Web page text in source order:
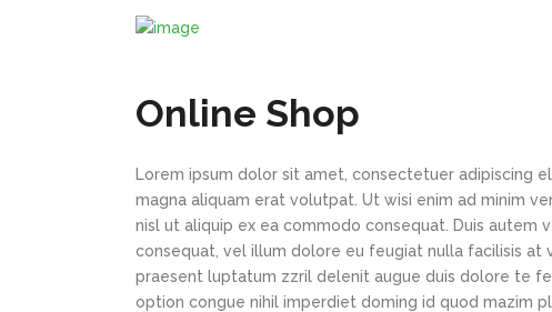
Online Shop
Lorem ipsum dolor sit amet, consectetuer adipiscing
magna aliquam erat volutpat. Ut wisi enim ad minim
nisl ut aliquip ex ea commodo consequat. Duis
consequat, vel illum dolore eu feugiat nulla facilisis
praesent luptatum zzril delenit augue duis dolore te
option congue nihil imperdiet doming id quod mazim